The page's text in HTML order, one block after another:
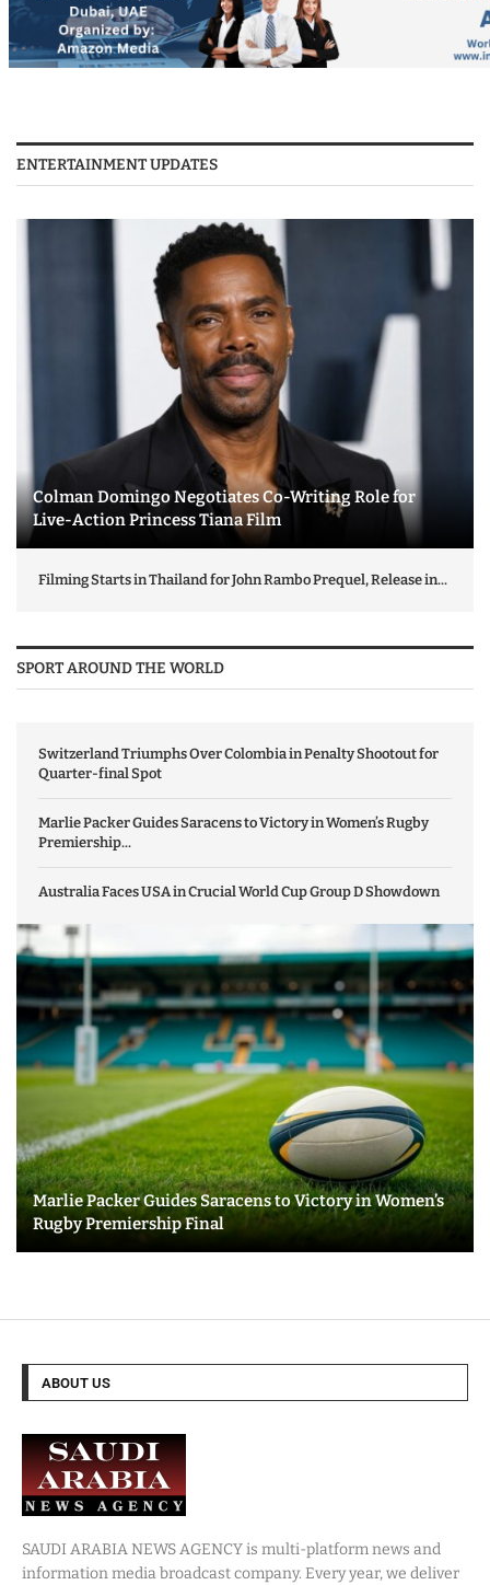
ENTERTAINMENT UPDATES
Colman Domingo Negotiates Co-Writing Role for
Live-Action Princess Tiana Film
Filming Starts in Thailand for John Rambo Prequel, Release in...
SPORT AROUND THE WORLD
Switzerland Triumphs Over Colombia in Penalty Shootout for
Quarter-final Spot
Marlie Packer Guides Saracens to Victory in Women’s Rugby
Premiership...
Australia Faces USA in Crucial World Cup Group D Showdown
Marlie Packer Guides Saracens to Victory in Women’s
Rugby Premiership Final
ABOUT US
SAUDI ARABIA NEWS AGENCY is multi-platform news and
information media broadcast company. Every year, we deliver